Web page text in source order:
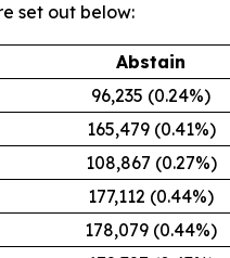
set out below:
Abstain
96,235 (0.24%)
165,479 (0.41%)
108,867 (0.27%)
177,112 (0.44%)
178,079 (0.44%)